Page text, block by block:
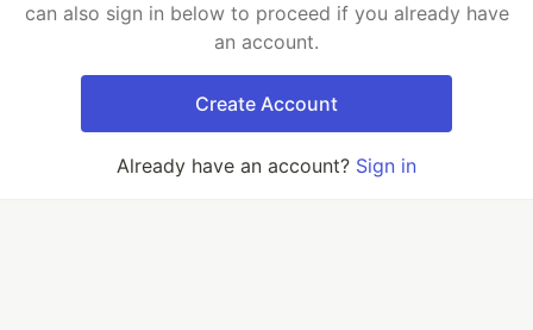
can also sign in below to proceed if you already have
an account.
Create Account
Already have an account? Sign in